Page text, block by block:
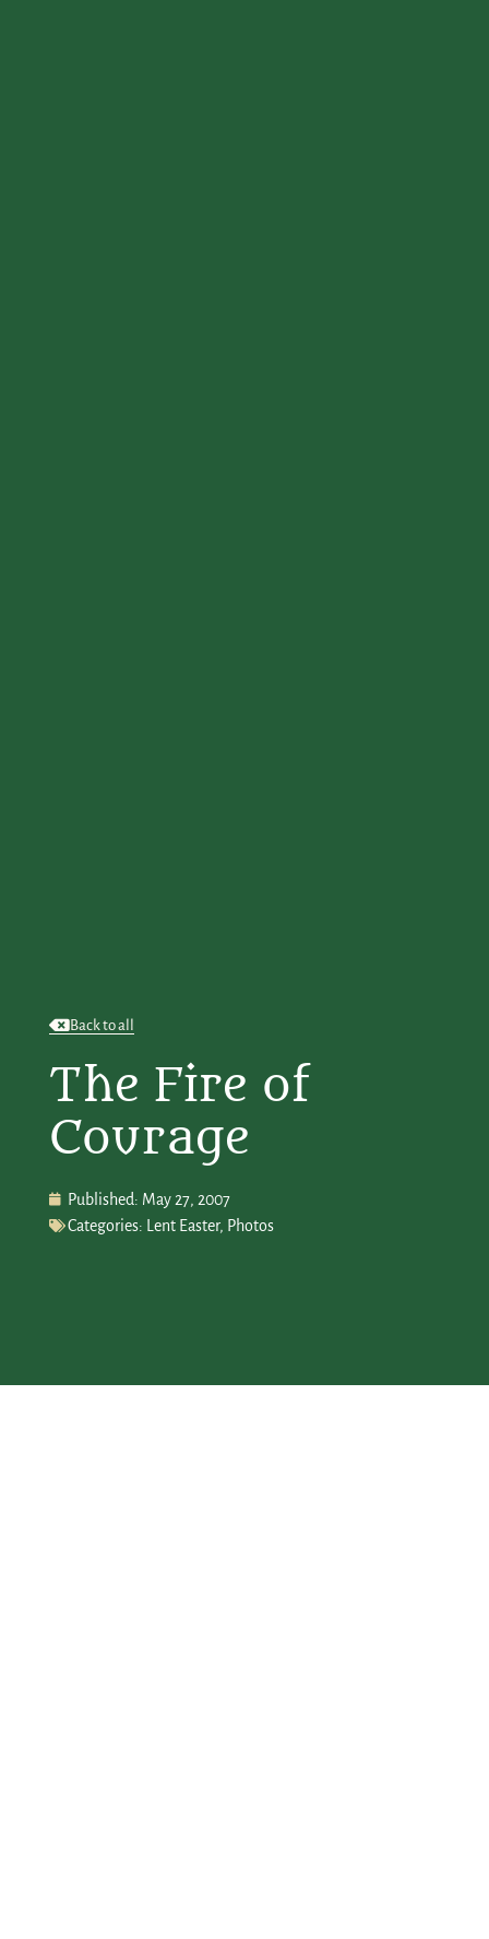
Back to all
The Fire of
Courage
Published: May 27, 2007
Categories:
Lent Easter, Photos